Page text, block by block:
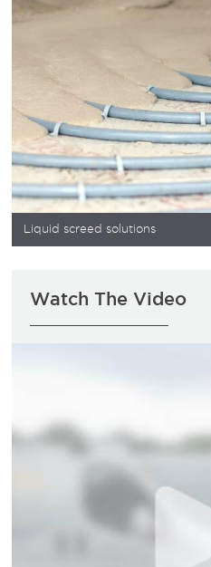
Liquid screed solutions
Watch The Video